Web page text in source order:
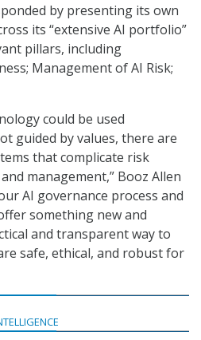
by presenting its own
its “extensive AI portfolio”
pillars, including
Management of AI Risk;
could be used
guided by values, there are
that complicate risk
management,” Booz Allen
AI governance process and
something new and
and transparent way to
safe, ethical, and robust for